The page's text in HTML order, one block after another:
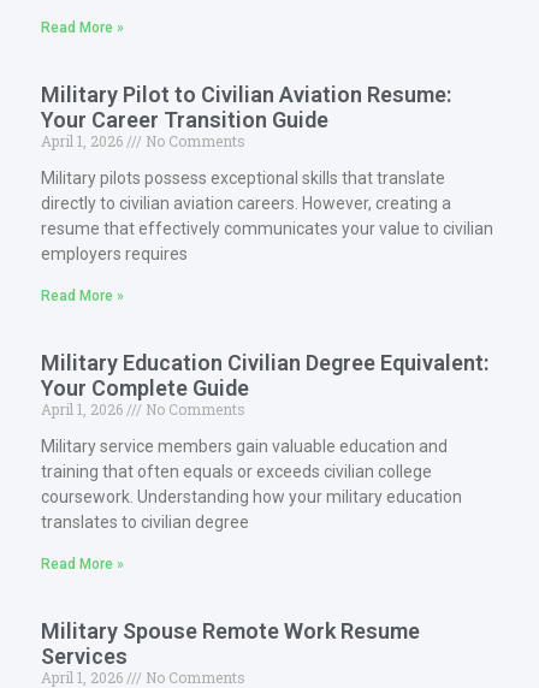
Read More »
Military Pilot to Civilian Aviation Resume:
Your Career Transition Guide
April 1, 2026
No Comments
Military pilots possess exceptional skills that translate
directly to civilian aviation careers. However, creating a
resume that effectively communicates your value to civilian
employers requires
Read More »
Military Education Civilian Degree Equivalent:
Your Complete Guide
April 1, 2026
No Comments
Military service members gain valuable education and
training that often equals or exceeds civilian college
coursework. Understanding how your military education
translates to civilian degree
Read More »
Military Spouse Remote Work Resume
Services
April 1, 2026
No Comments